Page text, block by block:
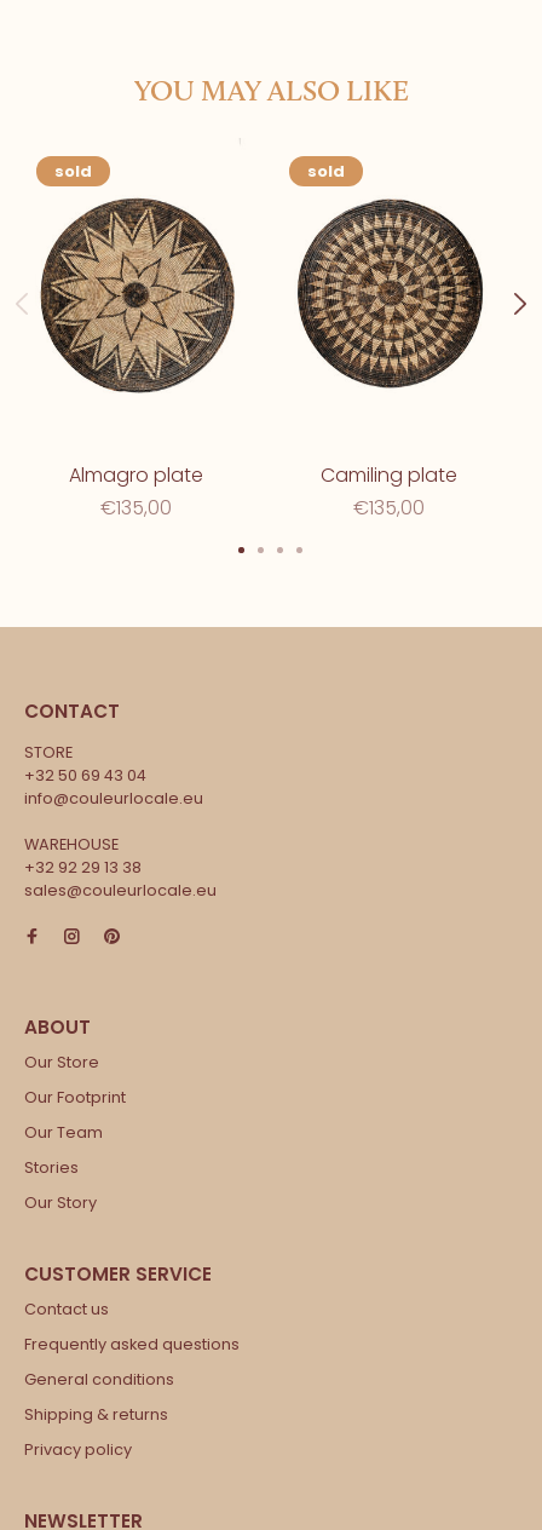
YOU MAY ALSO LIKE
sold
Almagro plate
€135,00
sold
Camiling plate
€135,00
CONTACT
STORE
+32 50 69 43 04
info@couleurlocale.eu
WAREHOUSE
+32 92 29 13 38
sales@couleurlocale.eu
Our Store
Our Footprint
Our Team
Stories
Our Story
Contact us
Frequently asked questions
General conditions
Shipping & returns
Privacy policy